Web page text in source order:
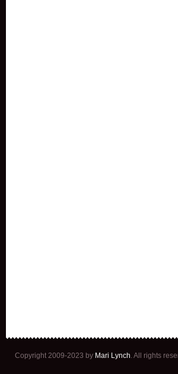
Copyright 2009-2023 by Mari Lynch . All rights